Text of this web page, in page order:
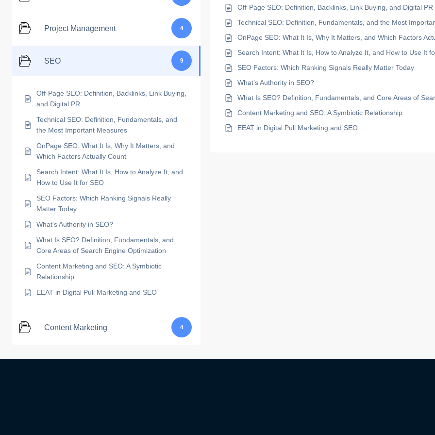
Project Management 4
SEO 9
Off-Page SEO: Definition, Backlinks, Link Buying,
and Digital PR
Technical SEO: Definition, Fundamentals, and
the Most Important Measures
OnPage SEO: What It Is, Why It Matters, and
Which Factors Actually Count
Search Intent: What It Is, How to Analyze It, and
How to Use It for SEO
SEO Factors: Which Ranking Signals Really
Matter Today
What’s Authority in SEO?
What Is SEO? Definition, Fundamentals, and
Core Areas of Search Engine Optimization
Content Marketing and SEO: A Symbiotic
Relationship
EEAT in Digital Pull Marketing and SEO
Content Marketing 4
Off-Page SEO: Definition, Backlinks, Link Buying, and Digital PR
Technical SEO: Definition, Fundamentals, and the Most
OnPage SEO: What It Is, Why It Matters, and Which Factors
Search Intent: What It Is, How to Analyze It, and How to Use It
SEO Factors: Which Ranking Signals Really Matter Today
What’s Authority in SEO?
What Is SEO? Definition, Fundamentals, and Core Areas of
Content Marketing and SEO: A Symbiotic Relationship
EEAT in Digital Pull Marketing and SEO